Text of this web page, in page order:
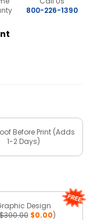
800-226-1390
Before Print (Adds
1-2 Days)
Design
$0.00)